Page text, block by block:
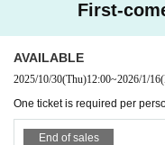
First-
AVAILABLE
2025/10/30(Thu)12:00~2026/1/16
One ticket is required per
End of sales